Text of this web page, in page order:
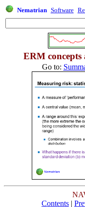
Nematrian Software
ERM concepts
Go to:
Contents |